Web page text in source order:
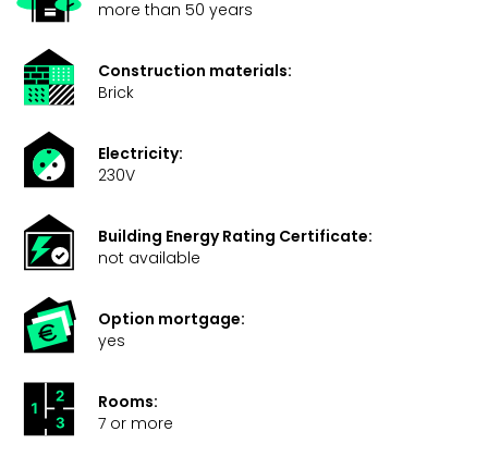
more than 50 years
Construction materials:
Brick
Electricity:
230V
Building Energy Rating Certificate:
not available
Option mortgage:
yes
Rooms:
7 or more